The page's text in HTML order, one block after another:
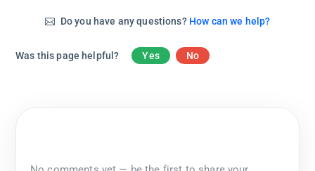
Do you have any questions? How can we help?
Was this page helpful? Yes No